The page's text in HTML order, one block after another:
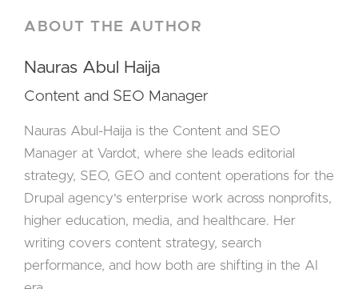
ABOUT THE AUTHOR
Nauras Abul Haija
Content and SEO Manager
Nauras Abul-Haija is the Content and SEO
Manager at Vardot, where she leads editorial
strategy, SEO, GEO and content operations for the
Drupal agency's enterprise work across nonprofits,
higher education, media, and healthcare. Her
writing covers content strategy, search
performance, and how both are shifting in the AI